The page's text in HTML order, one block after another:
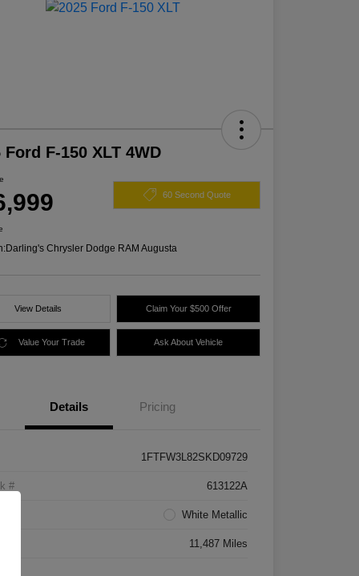
Ford F-150 XLT 4WD
60 Second Quote
Darling's Chrysler Dodge RAM Augusta
View Details Claim Your $500 Offer
Value Your Trade Ask About Vehicle
Details Pricing
1FTFW3L82SKD09729
# 613122A
White Metallic
11,487 Miles